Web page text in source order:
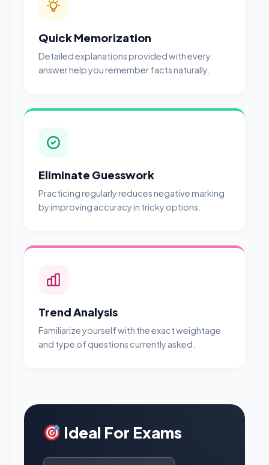
Quick Memorization
Detailed explanations provided with every
answer help you remember facts naturally.
Eliminate Guesswork
Practicing regularly reduces negative marking
by improving accuracy in tricky options.
Trend Analysis
Familiarize yourself with the exact weightage
and type of questions currently asked.
Ideal For Exams